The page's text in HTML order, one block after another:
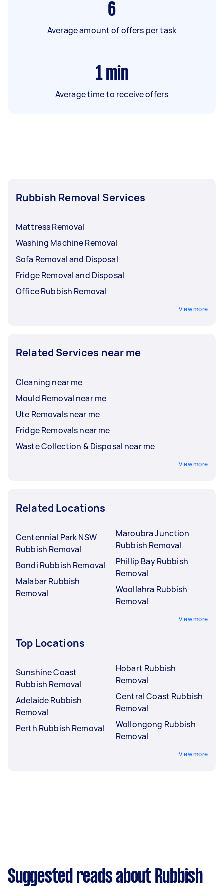
6
Average amount of offers per task
1 min
Average time to receive offers
Rubbish Removal Services
Mattress Removal
Washing Machine Removal
Sofa Removal and Disposal
Fridge Removal and Disposal
Office Rubbish Removal
View more
Related Services near me
Cleaning near me
Mould Removal near me
Ute Removals near me
Fridge Removals near me
Waste Collection & Disposal near me
View more
Related Locations
Centennial Park NSW
Rubbish Removal
Bondi Rubbish Removal
Malabar Rubbish
Removal
Maroubra Junction
Rubbish Removal
Phillip Bay Rubbish
Removal
Woollahra Rubbish
Removal
View more
Top Locations
Sunshine Coast
Rubbish Removal
Adelaide Rubbish
Removal
Perth Rubbish Removal
Hobart Rubbish
Removal
Central Coast Rubbish
Removal
Wollongong Rubbish
Removal
View more
Suggested reads about Rubbish